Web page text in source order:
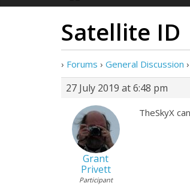
Satellite ID
› Forums › General Discussion ›
27 July 2019 at 6:48 pm
Grant
Privett
Participant
TheSkyX